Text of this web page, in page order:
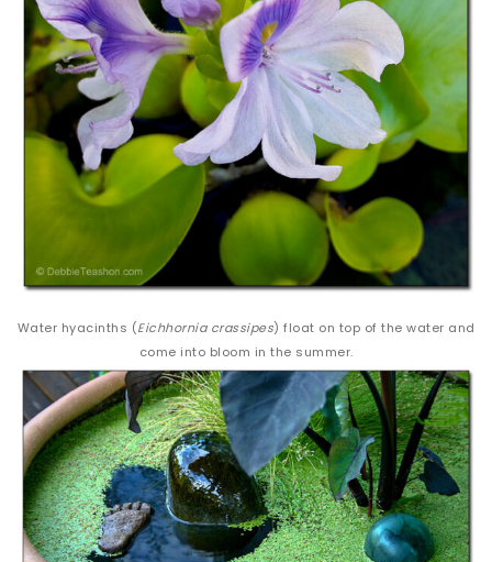
Water hyacinths (Eichhornia crassipes) float on top of the water and
come into bloom in the summer.